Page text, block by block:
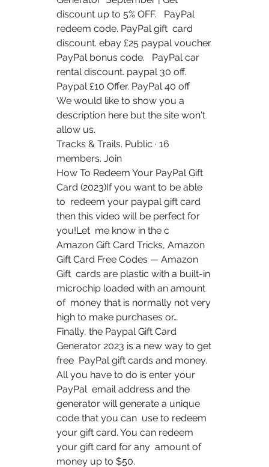
discount up to 5% OFF.   PayPal
redeem code. PayPal gift  card
discount. ebay £25 paypal voucher.
PayPal bonus code.   PayPal car
rental discount. paypal 30 off.
Paypal £10 Offer. PayPal 40 off
We would like to show you a
description here but the site won't
allow us.
Tracks & Trails. Public · 16
members. Join
How To Redeem Your PayPal Gift
Card (2023)If you want to be able
to  redeem your paypal gift card
then this video will be perfect for
you!Let  me know in the c
Amazon Gift Card Tricks, Amazon
Gift Card Free Codes — Amazon
Gift  cards are plastic with a built-in
microchip loaded with an amount
of  money that is normally not very
high to make purchases or…
Finally, the Paypal Gift Card
Generator 2023 is a new way to get
free  PayPal gift cards and money.
All you have to do is enter your
PayPal  email address and the
generator will generate a unique
code that you can  use to redeem
your gift card. You can redeem
your gift card for any  amount of
money up to $50.